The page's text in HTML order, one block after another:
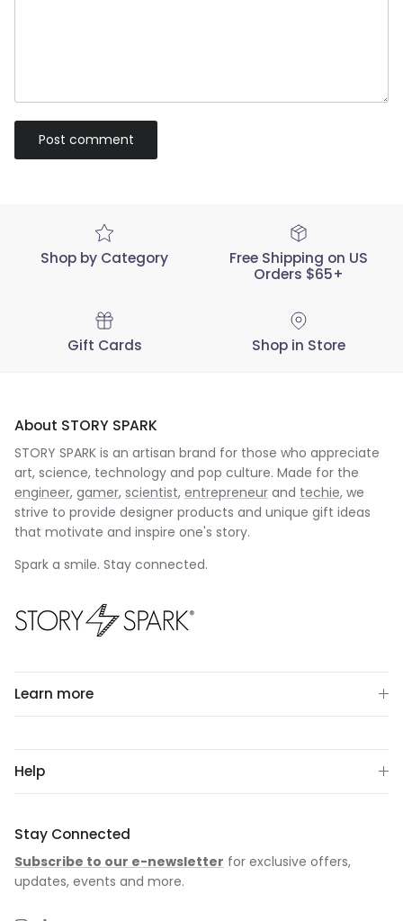
Post comment
Shop by Category
Free Shipping on US
Orders $65+
Gift Cards Shop in Store
About STORY SPARK
STORY SPARK is an artisan brand for those who appreciate
art, science, technology and pop culture. Made for the
engineer, gamer, scientist, entrepreneur and techie, we
strive to provide designer products and unique gift ideas
that motivate and inspire one's story.
Spark a smile. Stay connected.
Learn more
Help
Stay Connected
Subscribe to our e-newsletter for exclusive offers,
updates, events and more.